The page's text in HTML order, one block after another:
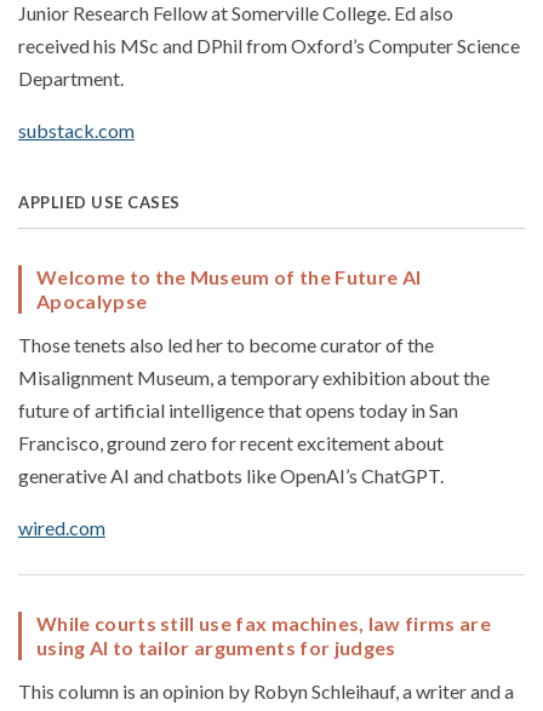
Junior Research Fellow at Somerville College. Ed also
received his MSc and DPhil from Oxford’s Computer Science
Department.
substack.com
APPLIED USE CASES
Welcome to the Museum of the Future AI
Apocalypse
Those tenets also led her to become curator of the
Misalignment Museum, a temporary exhibition about the
future of artificial intelligence that opens today in San
Francisco, ground zero for recent excitement about
generative AI and chatbots like OpenAI’s ChatGPT.
wired.com
While courts still use fax machines, law firms are
using AI to tailor arguments for judges
This column is an opinion by Robyn Schleihauf, a writer and a